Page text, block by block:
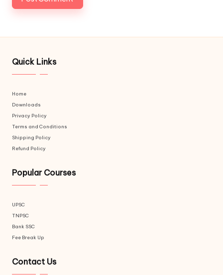
Quick Links
Home
Downloads
Privacy Policy
Terms and Conditions
Shipping Policy
Refund Policy
Popular Courses
UPSC
TNPSC
Bank SSC
Fee Break Up
Contact Us